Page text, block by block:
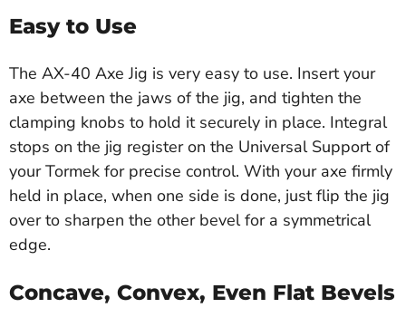
Easy to Use
The AX-40 Axe Jig is very easy to use. Insert your
axe between the jaws of the jig, and tighten the
clamping knobs to hold it securely in place. Integral
stops on the jig register on the Universal Support of
your Tormek for precise control. With your axe firmly
held in place, when one side is done, just flip the jig
over to sharpen the other bevel for a symmetrical
edge.
Concave, Convex, Even Flat Bevels